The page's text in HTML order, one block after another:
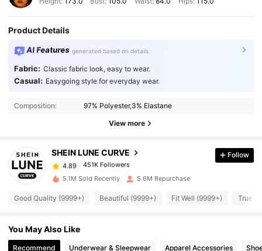
Product Details
AI Features generated based on details
Fabric: Classic fabric look, easy to wear.
Casual: Easygoing style for everyday wear.
Composition: 97% Polyester,3% Elastane
View more
SHEIN LUNE CURVE
4.89 451K Followers
451K Followers
4.89
451K Followers
h***r
paid1 day ago
4.89
4.89
Follow
5.1M Sold Recently 5.6M Repurchase
Good Quality (9999+) Beautiful (9999+) Fit Well (9999+) True
You May Also Like
Recommend Underwear & Sleepwear Apparel Accessories